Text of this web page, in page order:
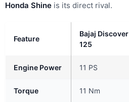
Honda Shine is its direct rival.
Feature
Bajaj Discover
125
Engine Power 11 PS
Torque 11 Nm